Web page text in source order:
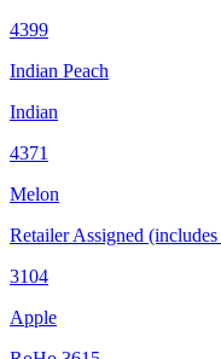
4399
Indian Peach
Indian
4371
Melon
Retailer Assigned
3104
Apple